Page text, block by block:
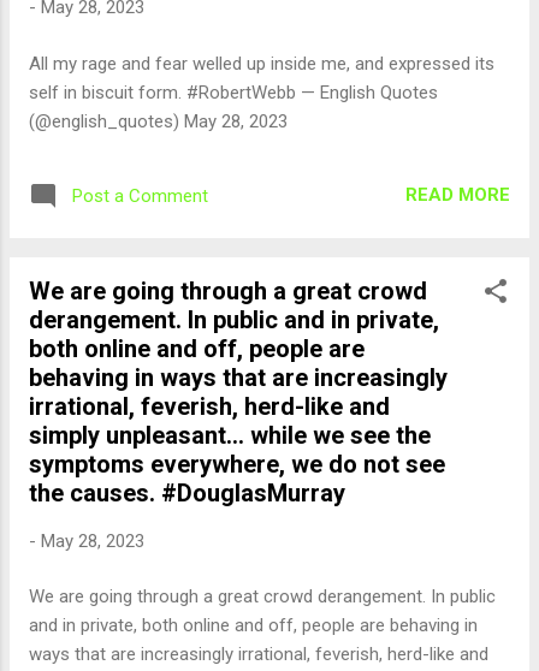
- May 28, 2023
All my rage and fear welled up inside me, and expressed its
self in biscuit form. #RobertWebb — English Quotes
(@english_quotes) May 28, 2023
Post a Comment READ MORE
We are going through a great crowd
derangement. In public and in private,
both online and off, people are
behaving in ways that are increasingly
irrational, feverish, herd-like and
simply unpleasant... while we see the
symptoms everywhere, we do not see
the causes. #DouglasMurray
- May 28, 2023
We are going through a great crowd derangement. In public
and in private, both online and off, people are behaving in
ways that are increasingly irrational, feverish, herd-like and